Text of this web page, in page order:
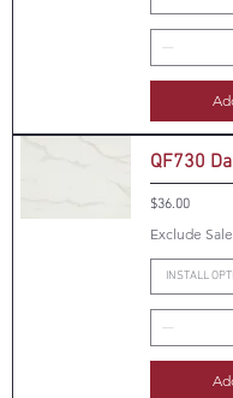
QF730
Price
$36.00
Exclude